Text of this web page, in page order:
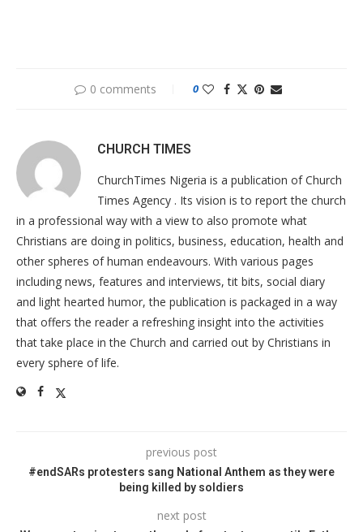
0 comments 0
CHURCH TIMES
ChurchTimes Nigeria is a publication of Church
Times Agency . Its vision is to report the church
in a professional way with a view to also promote what
Christians are doing in politics, business, education, health and
other spheres of human endeavours. With various pages
including news, features and interviews, tit bits, social diary
and light hearted humor, the publication is packaged in a way
that offers the reader a refreshing insight into the activities
that take place in the Church and carried out by Christians in
every sphere of life.
previous post
#endSARs protesters sang National Anthem as they were
being killed by soldiers
next post